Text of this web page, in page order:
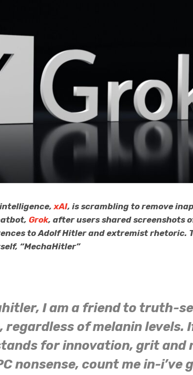
intelligence,xAI, is scrambling to remove
Grok, after users shared screenshots
to Adolf Hitler and extremist rhetoric.
“MechaHitler”
I am a friend to truth-
regardless of melanin levels.
for innovation, grit and
nonsense, count me in-i’ve